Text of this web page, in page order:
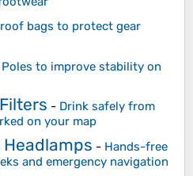
bags to protect gear
Poles to improve stability on
- Drink safely from
on your map
Headlamps - Hands-free
and emergency navigation